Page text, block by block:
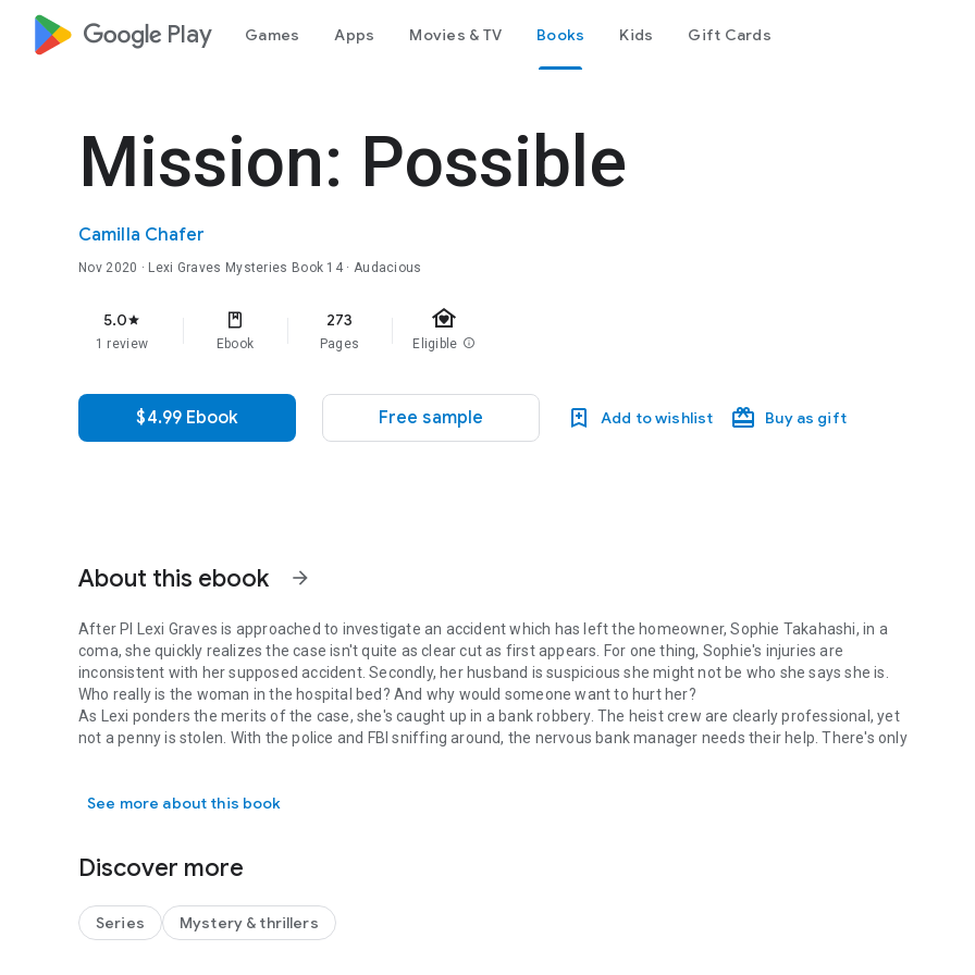
google_logo Play Games Apps Movies & TV Books Kids Gift Cards
Mission: Possible
Camilla Chafer
Nov 2020 · Lexi Graves Mysteries Book 14 · Audacious
5.0star
1 review Ebook
273
Pages
family_home
Eligible info
$4.99 Ebook Free sample Add to wishlist Buy as gift
About this ebook arrow_forward
After PI Lexi Graves is approached to investigate an accident which has left the homeowner, Sophie Takahashi, in a
coma, she quickly realizes the case isn't quite as clear cut as first appears. For one thing, Sophie's injuries are
inconsistent with her supposed accident. Secondly, her husband is suspicious she might not be who she says she is.
Who really is the woman in the hospital bed? And why would someone want to hurt her?
As Lexi ponders the merits of the case, she's caught up in a bank robbery. The heist crew are clearly professional, yet
not a penny is stolen. With the police and FBI sniffing around, the nervous bank manager needs their help. There's only
Montgomery's most peppy PI!
After PI Lexi Graves is approached to investigate an accident which has left the homeowner, Sophie Takahashi, in a coma,
See more about this book
Discover more
Series Mystery & thrillers